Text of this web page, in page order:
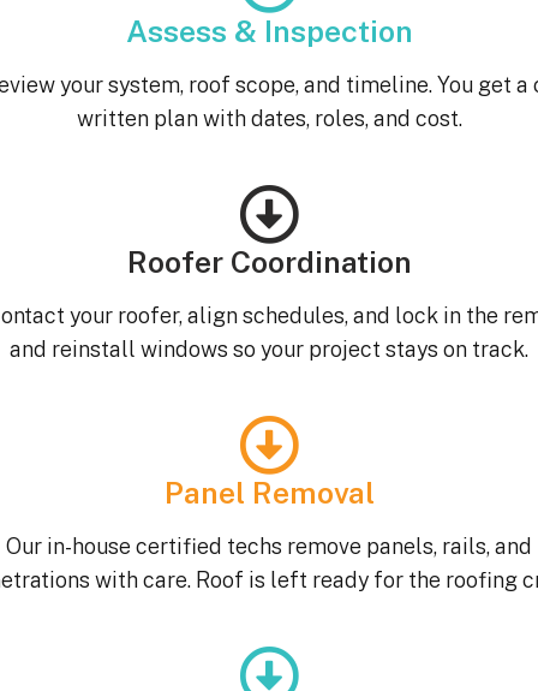
Assess & Inspection
your system, roof scope, and timeline. You get a
written plan with dates, roles, and cost.
Roofer Coordination
your roofer, align schedules, and lock in the
and reinstall windows so your project stays on track.
Panel Removal
Our in-house certified techs remove panels, rails, and
with care. Roof is left ready for the roofing